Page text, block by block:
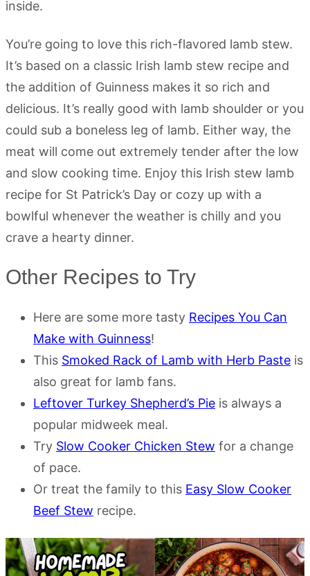
You’re going to love this rich-flavored lamb stew.
It’s based on a classic Irish lamb stew recipe and
the addition of Guinness makes it so rich and
delicious. It’s really good with lamb shoulder or you
could sub a boneless leg of lamb. Either way, the
meat will come out extremely tender after the low
and slow cooking time. Enjoy this Irish stew lamb
recipe for St Patrick’s Day or cozy up with a
bowlful whenever the weather is chilly and you
crave a hearty dinner.
Other Recipes to Try
Here are some more tasty Recipes You Can
Make with Guinness!
This Smoked Rack of Lamb with Herb Paste is
also great for lamb fans.
Leftover Turkey Shepherd’s Pie is always a
popular midweek meal.
Try Slow Cooker Chicken Stew for a change
of pace.
Or treat the family to this Easy Slow Cooker
Beef Stew recipe.